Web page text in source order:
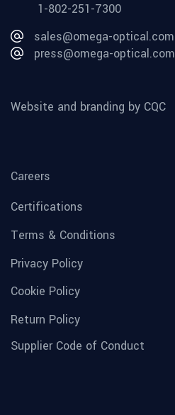
1-802-251-7300
sales@omega-optical.com
press@omega-optical.com
Website and branding by CQC
Careers
Certifications
Terms & Conditions
Privacy Policy
Cookie Policy
Return Policy
Supplier Code of Conduct